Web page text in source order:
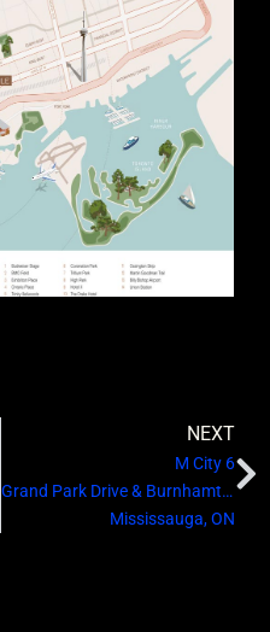
NEXT
M City 6
Grand Park Drive & Burnhamthorpe Road West
Mississauga, ON